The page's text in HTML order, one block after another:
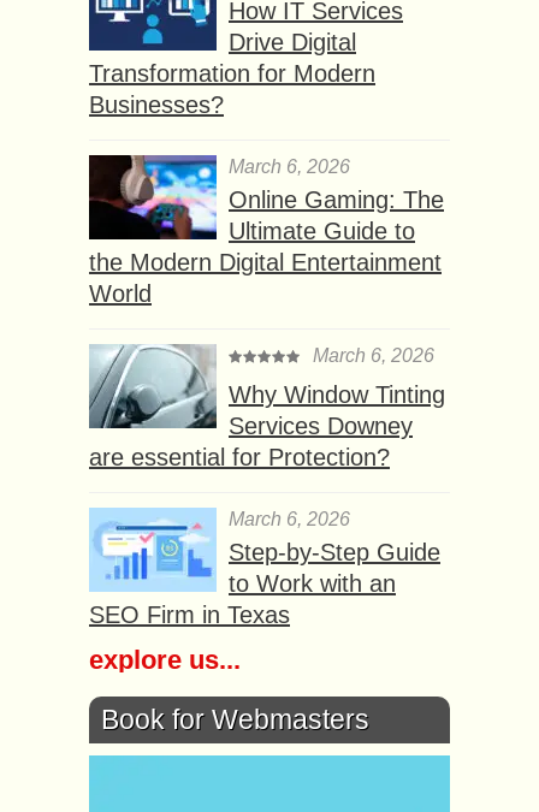
How IT Services
Drive Digital
Transformation for Modern
Businesses?
March 6, 2026
Online Gaming: The
Ultimate Guide to
the Modern Digital Entertainment
World
March 6, 2026
Why Window Tinting
Services Downey
are essential for Protection?
March 6, 2026
Step-by-Step Guide
to Work with an
SEO Firm in Texas
explore us...
Book for Webmasters